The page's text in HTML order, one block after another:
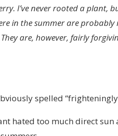
I’ve never rooted a plant,
in the summer are
are, however, fairly
spelled
hated too much direct sun